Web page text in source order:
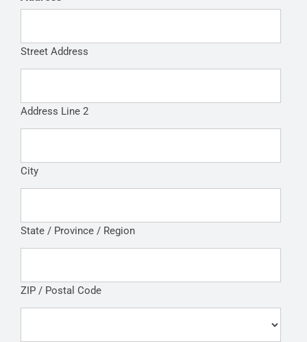
Street Address
Address Line 2
City
State / Province / Region
ZIP / Postal Code